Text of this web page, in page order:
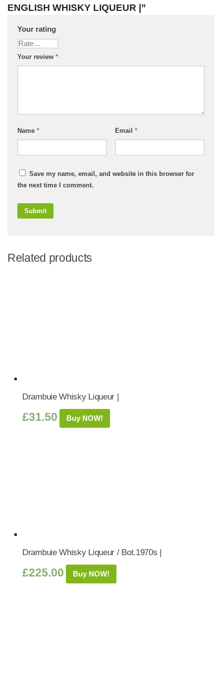
ENGLISH WHISKY LIQUEUR |”
Your rating
Your review *
Name * Email *
Save my name, email, and website in this browser for
the next time I comment.
Related products
Drambuie Whisky Liqueur |
£31.50 Buy NOW!
Drambuie Whisky Liqueur / Bot.1970s |
£225.00 Buy NOW!